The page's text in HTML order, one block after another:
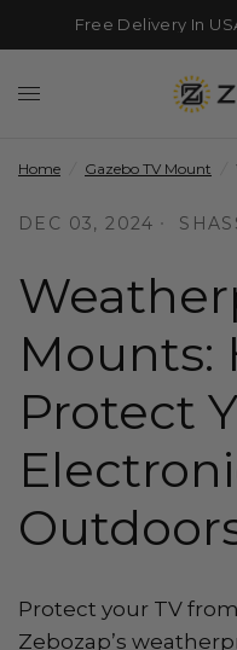
Free Delivery In
Home Gazebo TV Mount
DEC 03, 2024
Mounts:
Protect
Protect your TV
Zebozap’s